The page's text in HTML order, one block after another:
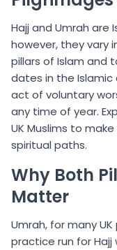
Hajj and Umrah are
however, they vary
pillars of Islam and
dates in the Islamic
act of voluntary
any time of year.
UK Muslims to
spiritual paths.
Why Both
Matter
Umrah, for many
practice run for